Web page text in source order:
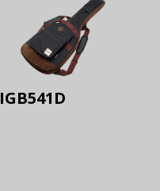
IGB541D